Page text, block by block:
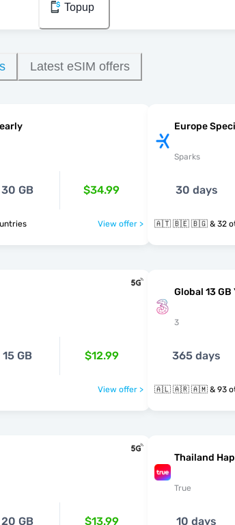
Topup
Latest eSIM offers
30 GB $34.99
countries View offer >
Europe
Sparks
30 days
🇦🇹 🇧🇪
15 GB $12.99
View offer >
Global 13 GB
3
365 days
🇦🇱 🇦🇷
20 GB $13.99
Thailand
True
10 days